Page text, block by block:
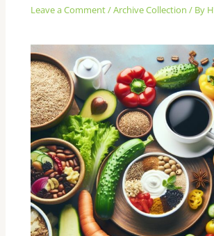
Leave a Comment/Archive Collection / By